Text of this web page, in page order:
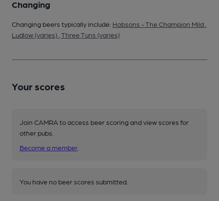
Changing
Changing beers typically include: Hobsons - The Champion Mild
Ludlow (varies) Three Tuns (varies)
Your scores
Join CAMRA to access beer scoring and view scores for
other pubs.
Become a member
You have no beer scores submitted.